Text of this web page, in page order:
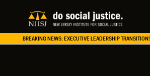
BREAKING NEWS: EXECUTIVE LEADERSHIP TRANSITION!